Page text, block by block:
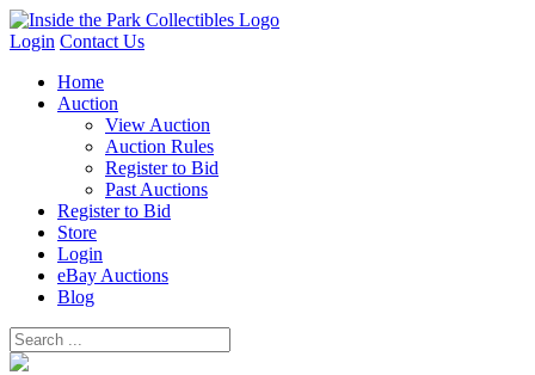
Login Contact Us
Home
Auction
View Auction
Auction Rules
Register to Bid
Past Auctions
Register to Bid
Store
Login
eBay Auctions
Blog